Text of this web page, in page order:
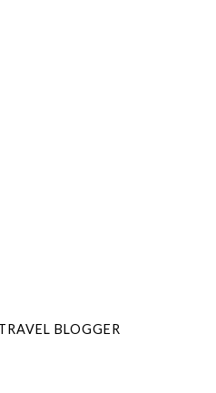
BLOGGER